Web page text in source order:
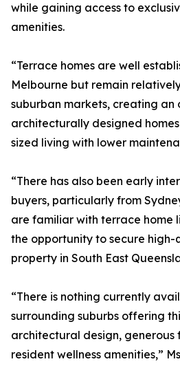
while gaining access to
amenities.
“Terrace homes are well
Melbourne but remain
suburban markets, creating an
architecturally designed
sized living with lower
“There has also been early
buyers, particularly from
are familiar with terrace home
the opportunity to secure
property in South East
“There is nothing currently
surrounding suburbs offering
architectural design, generous
resident wellness amenities,”